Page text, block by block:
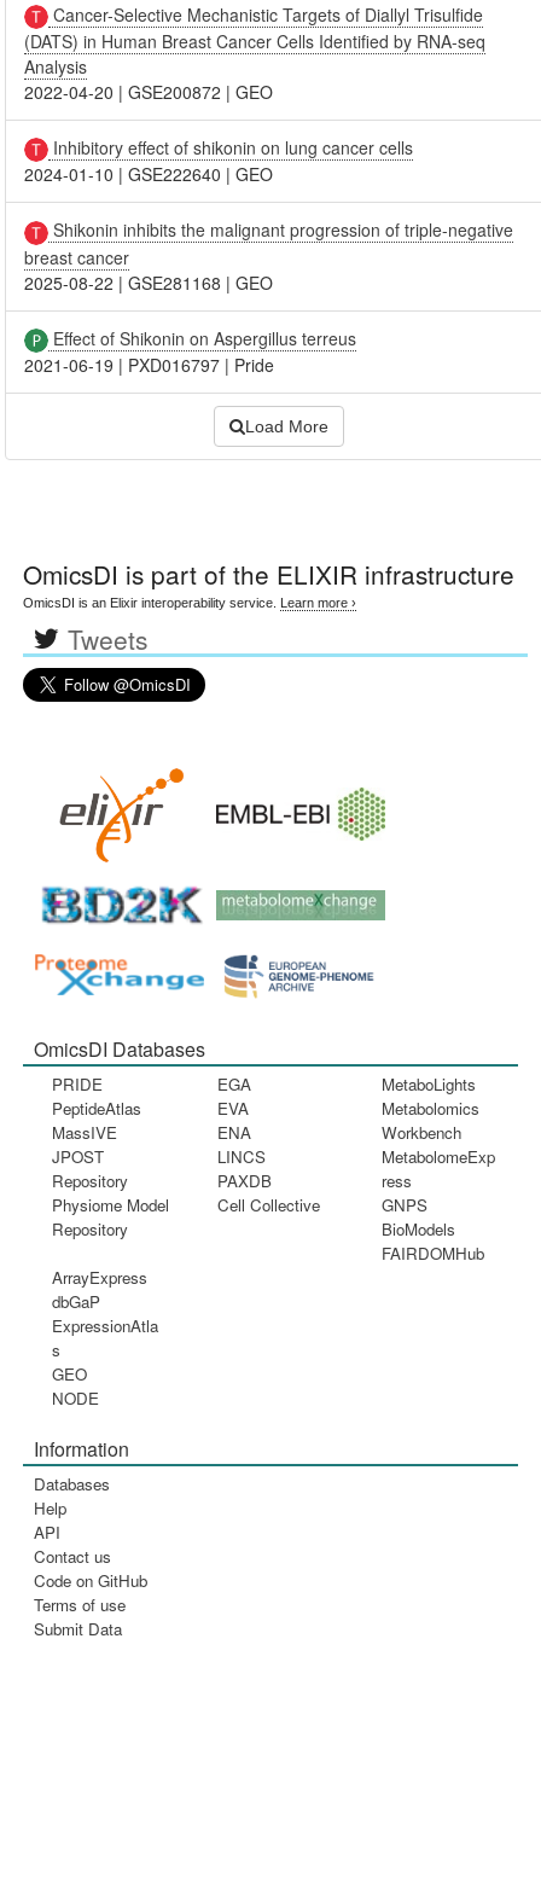
Cancer-Selective Mechanistic Targets of Diallyl Trisulfide
(DATS) in Human Breast Cancer Cells Identified by RNA-seq
Analysis
2022-04-20 |GSE200872 |GEO
Inhibitory effect of shikonin on lung cancer cells
2024-01-10 |GSE222640 |GEO
Shikonin inhibits the malignant progression of triple-negative
breast cancer
2025-08-22 |GSE281168 |GEO
Effect of Shikonin on Aspergillus terreus
2021-06-19 | PXD016797 | Pride
Load More
OmicsDI is part of the ELIXIR infrastructure
OmicsDI is an Elixir interoperability service. Learn more ›
Tweets
OmicsDI Databases
PRIDE
PeptideAtlas
MassIVE
JPOST
Repository
Physiome Model
Repository
EGA
EVA
ENA
LINCS
PAXDB
Cell Collective
MetaboLights
Metabolomics
Workbench
MetabolomeExp
ress
GNPS
BioModels
FAIRDOMHub
ArrayExpress
dbGaP
ExpressionAtla
s
GEO
NODE
Information
Databases
Help
API
Contact us
Code on GitHub
Terms of use
Submit Data